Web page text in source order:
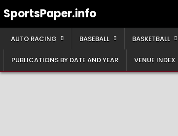
toSportsPaper.info
AUTO RACING BASEBALL BASKETBALL
PUBLICATIONS BY DATE AND YEAR VENUE INDEX